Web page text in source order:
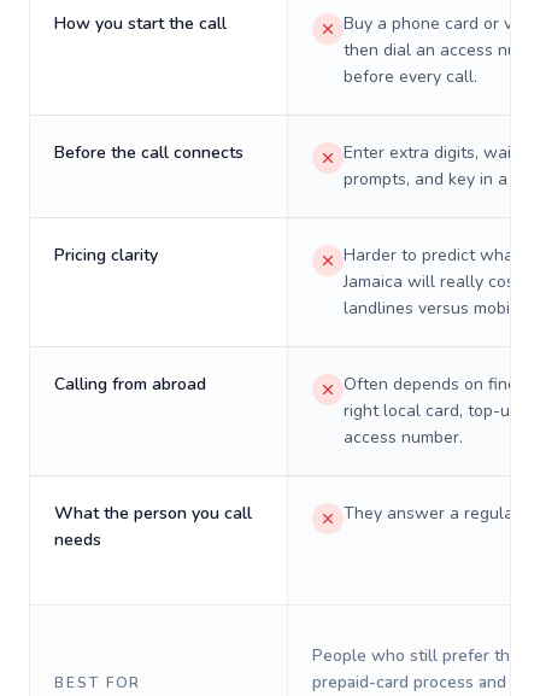
How you start the call
Buy a phone card or
then dial an access
before every call.
Before the call connects
Enter extra digits, wait
prompts, and key in a PIN.
Pricing clarity
Harder to predict what a
Jamaica will really cost
landlines versus mobiles.
Calling from abroad
Often depends on
right local card, top-up,
access number.
What the person you call
needs
They answer a regular
BEST FOR
People who still prefer the
prepaid-card process and do